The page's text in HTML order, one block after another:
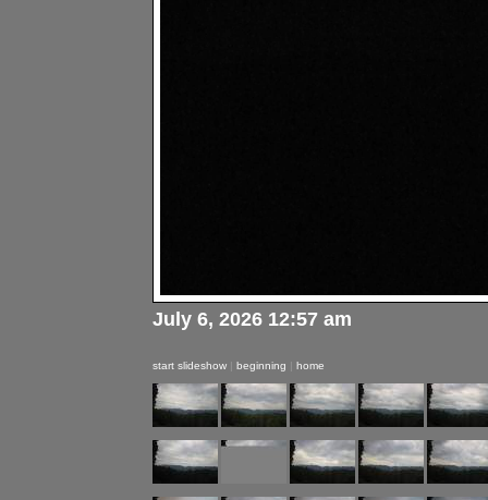
July 6, 2026 12:57 am
start slideshow | beginning | home